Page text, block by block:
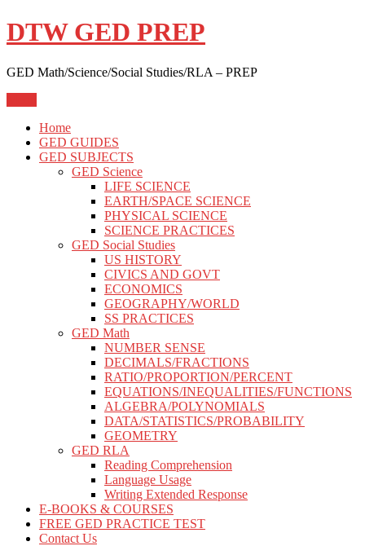
Skip
to
DTW GED PREP
GED Math/Science/Social Studies/RLA – PREP
Home
GED GUIDES
GED SUBJECTS
GED Science
LIFE SCIENCE
EARTH/SPACE SCIENCE
PHYSICAL SCIENCE
SCIENCE PRACTICES
GED Social Studies
US HISTORY
CIVICS AND GOVT
ECONOMICS
GEOGRAPHY/WORLD
SS PRACTICES
GED Math
NUMBER SENSE
DECIMALS/FRACTIONS
RATIO/PROPORTION/PERCENT
EQUATIONS/INEQUALITIES/FUNCTIONS
ALGEBRA/POLYNOMIALS
DATA/STATISTICS/PROBABILITY
GEOMETRY
GED RLA
Reading Comprehension
Language Usage
Writing Extended Response
E-BOOKS & COURSES
FREE GED PRACTICE TEST
Contact Us